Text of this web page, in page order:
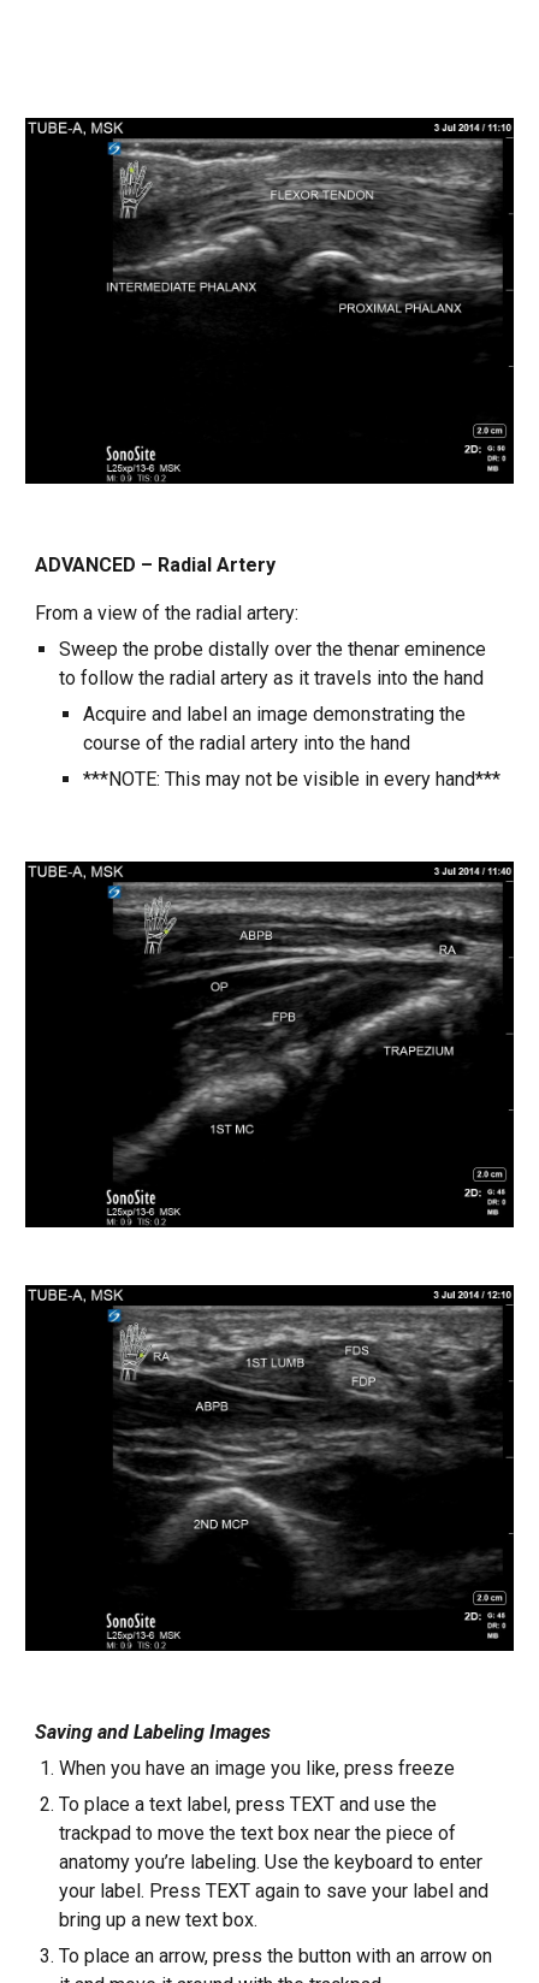
ADVANCED – Radial Artery
From a view of the radial artery:
Sweep the probe distally over the thenar eminence
to follow the radial artery as it travels into the hand
Acquire and label an image demonstrating the
course of the radial artery into the hand
***NOTE: This may not be visible in every hand***
Saving and Labeling Images
When you have an image you like, press freeze
To place a text label, press TEXT and use the
trackpad to move the text box near the piece of
anatomy you’re labeling. Use the keyboard to enter
your label. Press TEXT again to save your label and
bring up a new text box.
To place an arrow, press the button with an arrow on